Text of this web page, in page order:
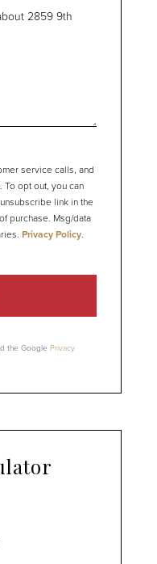
service calls, and
To opt out, you can
link in the
purchase. Msg/data
Privacy Policy.
the Google Privacy